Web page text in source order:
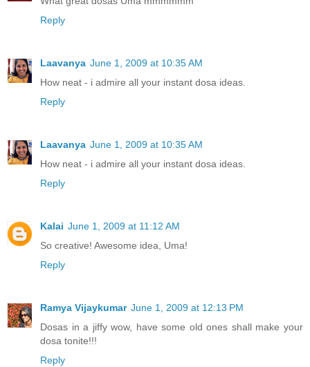
Reply
Laavanya June 1, 2009 at 10:35 AM
How neat - i admire all your instant dosa ideas.
Reply
Laavanya June 1, 2009 at 10:35 AM
How neat - i admire all your instant dosa ideas.
Reply
Kalai June 1, 2009 at 11:12 AM
So creative! Awesome idea, Uma!
Reply
Ramya Vijaykumar June 1, 2009 at 12:13 PM
Dosas in a jiffy wow, have some old ones shall make your
dosa tonite!!!
Reply